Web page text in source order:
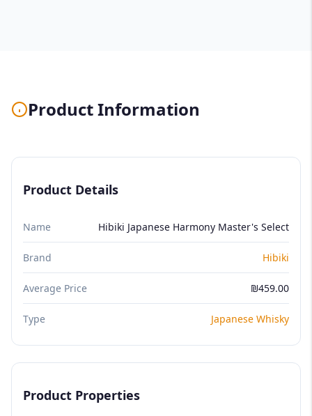
Product Information
Product Details
Name Hibiki Japanese Harmony Master's Select
Brand Hibiki
Average Price ₪459.00
Type Japanese Whisky
Product Properties